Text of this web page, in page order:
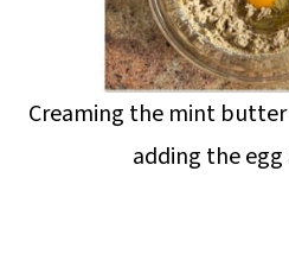
Creaming the mint
adding the